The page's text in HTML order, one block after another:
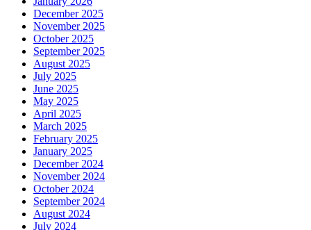
December 2025
November 2025
October 2025
September 2025
August 2025
July 2025
June 2025
May 2025
April 2025
March 2025
February 2025
January 2025
December 2024
November 2024
October 2024
September 2024
August 2024
July 2024